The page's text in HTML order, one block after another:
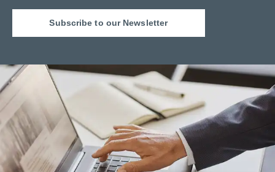
Subscribe to our Newsletter